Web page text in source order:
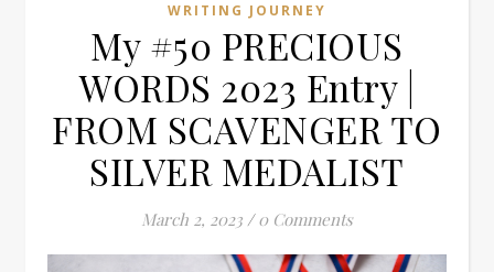
WRITING JOURNEY
My #50 PRECIOUS
WORDS 2023 Entry |
FROM SCAVENGER TO
SILVER MEDALIST
March 2, 2023 / 0 Comments